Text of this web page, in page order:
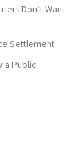
Don’t Want
Settlement
a Public